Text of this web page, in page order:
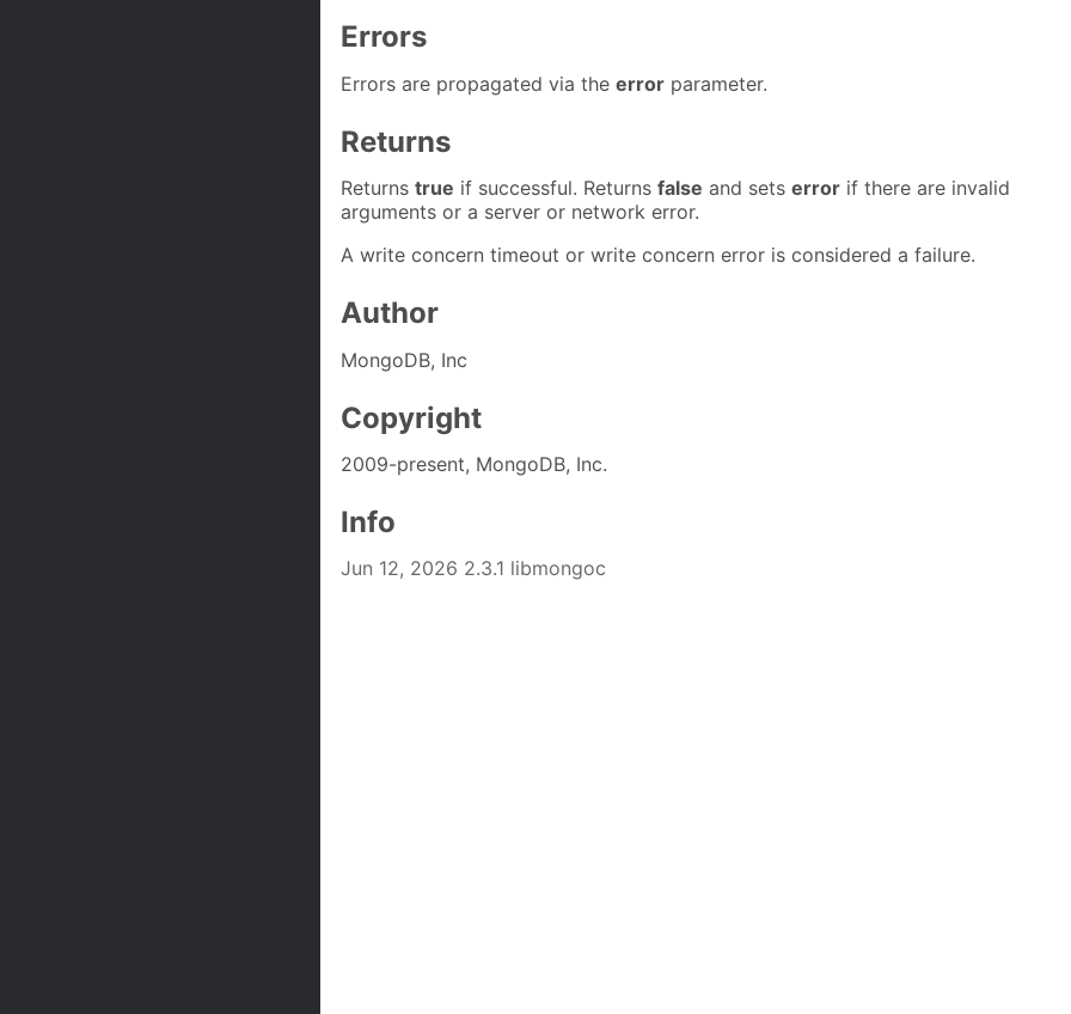
Errors
Errors are propagated via the error parameter.
Returns
Returns true if successful. Returns false and sets error if there are invalid
arguments or a server or network error.
A write concern timeout or write concern error is considered a failure.
Author
MongoDB, Inc
Copyright
2009-present, MongoDB, Inc.
Info
Jun 12, 2026 2.3.1 libmongoc